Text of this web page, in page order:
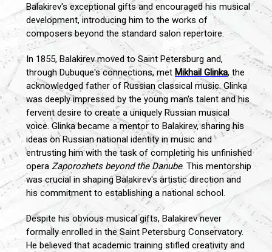
Balakirev's exceptional gifts and encouraged his musical
development, introducing him to the works of
composers beyond the standard salon repertoire.
In 1855, Balakirev moved to Saint Petersburg and,
through Dubuque's connections, met Mikhail Glinka, the
acknowledged father of Russian classical music. Glinka
was deeply impressed by the young man's talent and his
fervent desire to create a uniquely Russian musical
voice. Glinka became a mentor to Balakirev, sharing his
ideas on Russian national identity in music and
entrusting him with the task of completing his unfinished
opera Zaporozhets beyond the Danube. This mentorship
was crucial in shaping Balakirev's artistic direction and
his commitment to establishing a national school.
Despite his obvious musical gifts, Balakirev never
formally enrolled in the Saint Petersburg Conservatory.
He believed that academic training stifled creativity and